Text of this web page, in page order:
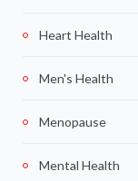
Heart Health
Men's Health
Menopause
Mental Health